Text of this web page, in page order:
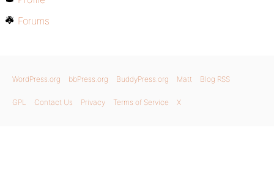
Forums
WordPress.org bbPress.org BuddyPress.org Matt Blog RSS
GPL Contact Us Privacy Terms of Service X